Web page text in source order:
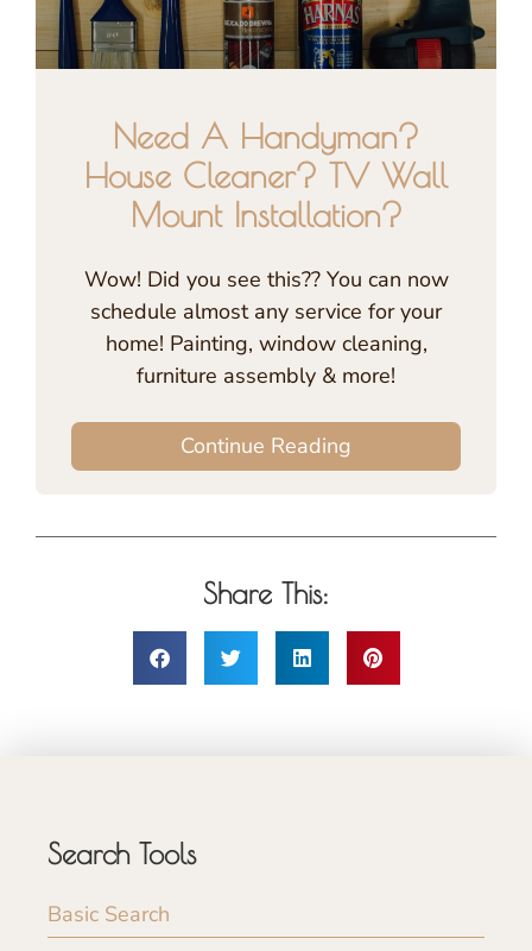
Need A Handyman?
House Cleaner? TV Wall
Mount Installation?
Wow! Did you see this?? You can now
schedule almost any service for your
home! Painting, window cleaning,
furniture assembly & more!
Continue Reading
Share This:
Search Tools
Basic Search